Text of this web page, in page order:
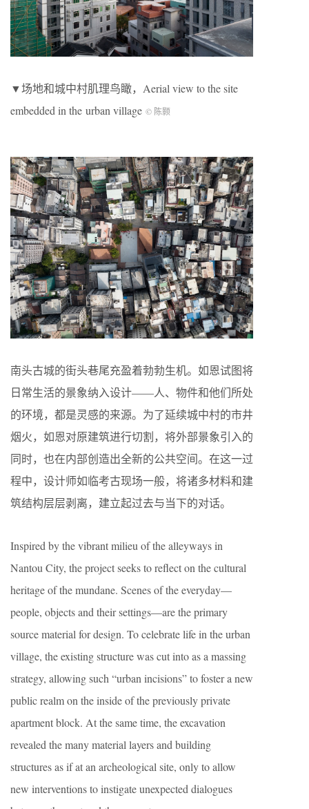
▼场地和城中村肌理鸟瞰，Aerial view to the site
embedded in the urban village © 陈颢
南头古城的街头巷尾充盈着勃勃生机。如恩试图将
日常生活的景象纳入设计——人、物件和他们所处
的环境，都是灵感的来源。为了延续城中村的市井
烟火，如恩对原建筑进行切割，将外部景象引入的
同时，也在内部创造出全新的公共空间。在这一过
程中，设计师如临考古现场一般，将诸多材料和建
筑结构层层剥离，建立起过去与当下的对话。
Inspired by the vibrant milieu of the alleyways in
Nantou City, the project seeks to reflect on the cultural
heritage of the mundane. Scenes of the everyday—
people, objects and their settings—are the primary
source material for design. To celebrate life in the urban
village, the existing structure was cut into as a massing
strategy, allowing such “urban incisions” to foster a new
public realm on the inside of the previously private
apartment block. At the same time, the excavation
revealed the many material layers and building
structures as if at an archeological site, only to allow
new interventions to instigate unexpected dialogues